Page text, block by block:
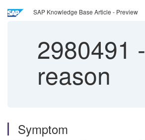
SAP Knowledge Base Article - Preview
2980491 -
reason
Symptom